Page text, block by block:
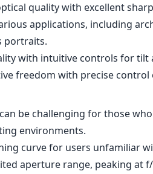
quality with excellent
applications, including
portraits.
with intuitive controls for tilt
freedom with precise
be challenging for those
environments.
curve for users unfamiliar
aperture range, peaking at